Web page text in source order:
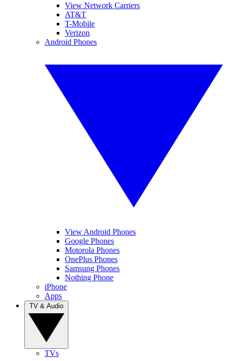
View Network Carriers
AT&T
T-Mobile
Verizon
Android Phones
View Android Phones
Google Phones
Motorola Phones
OnePlus Phones
Samsung Phones
Nothing Phone
iPhone
Apps
TVs